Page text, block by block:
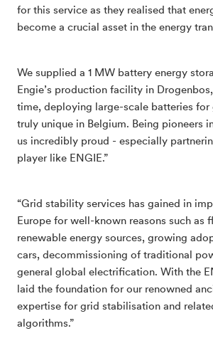
for this service as they realised that
become a crucial asset in the energy
We supplied a 1 MW battery energy
Engie’s production facility in
time, deploying large-scale batteries
truly unique in Belgium. Being pioneers
us incredibly proud - especially
player like ENGIE.”
“Grid stability services has gained in
Europe for well-known reasons such as
renewable energy sources, growing
cars, decommissioning of traditional
general global electrification. With the
laid the foundation for our renowned
expertise for grid stabilisation and
algorithms.”